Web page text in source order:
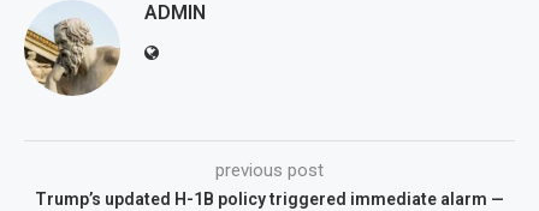
ADMIN
previous post
Trump’s updated H-1B policy triggered immediate alarm —